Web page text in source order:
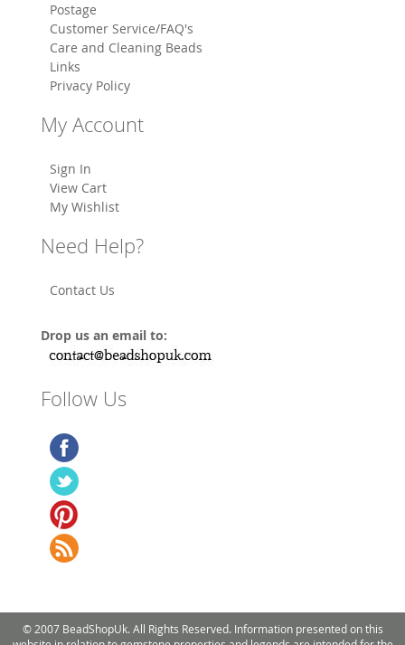
Postage
Customer Service/FAQ's
Care and Cleaning Beads
Links
Privacy Policy
My Account
Sign In
View Cart
My Wishlist
Need Help?
Contact Us
Drop us an email to:
Follow Us
© 2007 BeadShopUk. All Rights Reserved. Information presented on this